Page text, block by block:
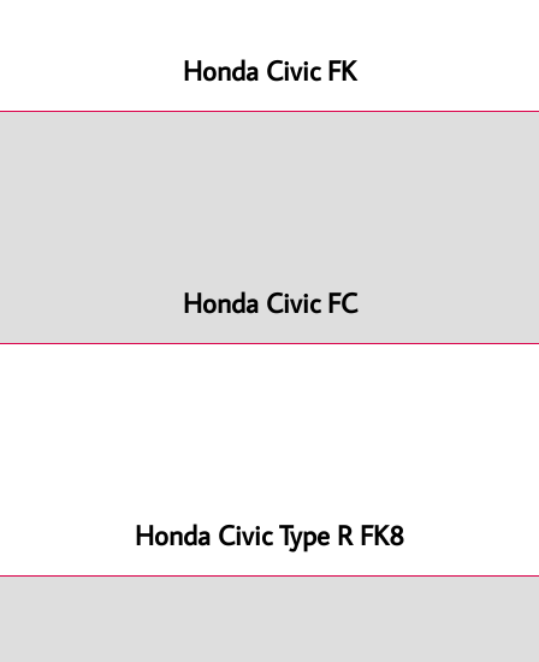
Honda Civic FK
Honda Civic FC
Honda Civic Type R FK8